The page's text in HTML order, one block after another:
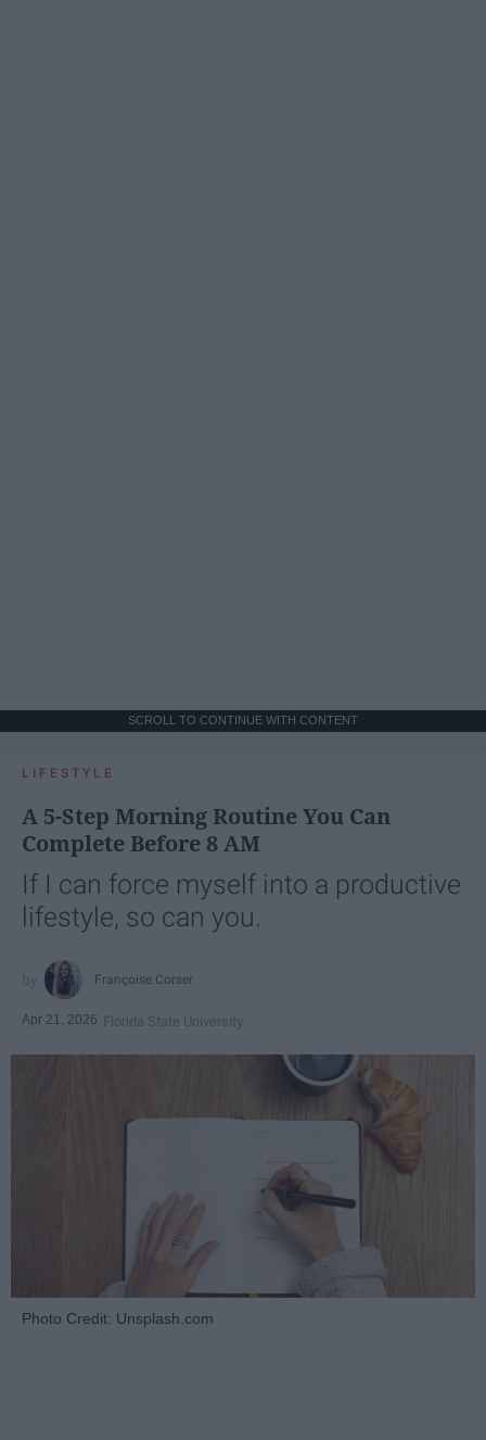
SCROLL TO CONTINUE WITH CONTENT
LIFESTYLE
A 5-Step Morning Routine You Can
Complete Before 8 AM
If I can force myself into a productive
lifestyle, so can you.
Françoise Corser
Apr 21, 2026 Florida State University
Photo Credit: Unsplash.com